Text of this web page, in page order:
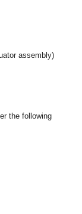
assembly)
the following